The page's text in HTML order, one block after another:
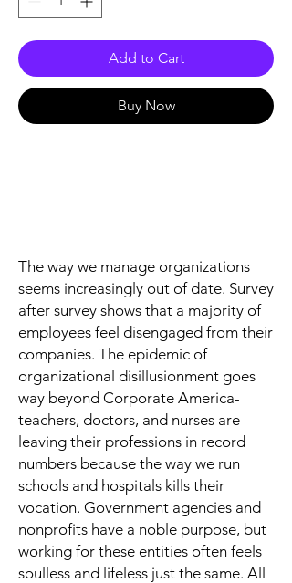
Add to Cart
Buy Now
The way we manage organizations
seems increasingly out of date. Survey
after survey shows that a majority of
employees feel disengaged from their
companies. The epidemic of
organizational disillusionment goes
way beyond Corporate America-
teachers, doctors, and nurses are
leaving their professions in record
numbers because the way we run
schools and hospitals kills their
vocation. Government agencies and
nonprofits have a noble purpose, but
working for these entities often feels
soulless and lifeless just the same. All